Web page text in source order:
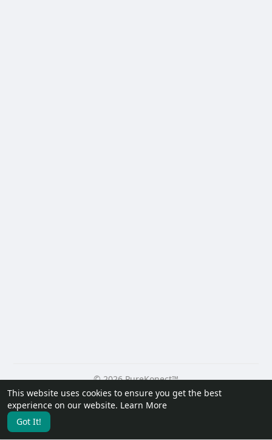
This website uses cookies to ensure you get the best
experience on our website. Learn More
Got It!
© 2026 PureKonect™
Home
About Contact Us Privacy Policy
Terms of Use
Request a Refund
Blog